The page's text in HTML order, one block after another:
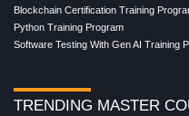
Blockchain Certification Training
Python Training Program
Software Testing With Gen AI Training
TRENDING MASTER